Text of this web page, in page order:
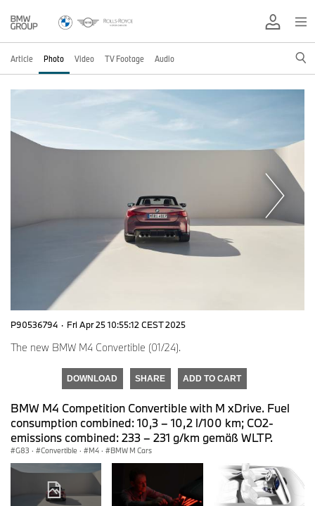
Article Photo Video TV Footage Audio
P90536794 · Fri Apr 25 10:55:12 CEST 2025
The new BMW M4 Convertible (01/24).
DOWNLOAD SHARE ADD TO CART
BMW M4 Competition Convertible with M xDrive. Fuel
consumption combined: 10,3 – 10,2 l/100 km; CO2-
emissions combined: 233 – 231 g/km gemäß WLTP.
G83 · Convertible · M4 · BMW M Cars